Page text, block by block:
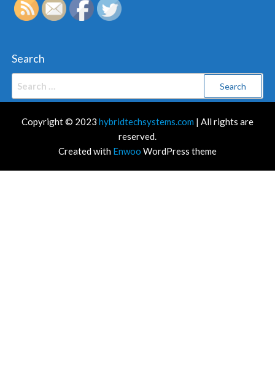
Search
Copyright © 2023 hybridtechsystems.com | All rights are
reserved.
Created with Enwoo WordPress theme